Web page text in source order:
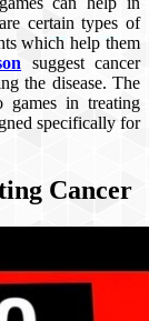
certain types of
which help them
suggest cancer
the disease. The
in treating
specifically for
Cancer